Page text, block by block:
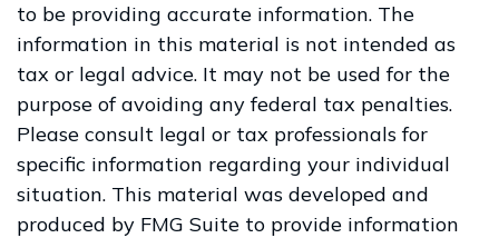
to be providing accurate information. The
information in this material is not intended as
tax or legal advice. It may not be used for the
purpose of avoiding any federal tax penalties.
Please consult legal or tax professionals for
specific information regarding your individual
situation. This material was developed and
produced by FMG Suite to provide information